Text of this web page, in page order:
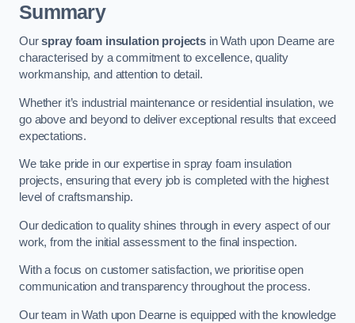
Summary
Ourspray foam insulation projects in Wath upon Dearne are
characterised by a commitment to excellence, quality
workmanship, and attention to detail.
Whether it’s industrial maintenance or residential insulation, we
go above and beyond to deliver exceptional results that exceed
expectations.
We take pride in our expertise in spray foam insulation
projects, ensuring that every job is completed with the highest
level of craftsmanship.
Our dedication to quality shines through in every aspect of our
work, from the initial assessment to the final inspection.
With a focus on customer satisfaction, we prioritise open
communication and transparency throughout the process.
Our team in Wath upon Dearne is equipped with the knowledge